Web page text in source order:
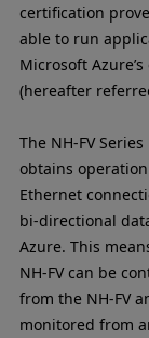
certification
able to run
Microsoft
(hereafter
The NH-FV
obtains
Ethernet
bi-directional
Azure. This
NH-FV can be
from the NH-FV
monitored from